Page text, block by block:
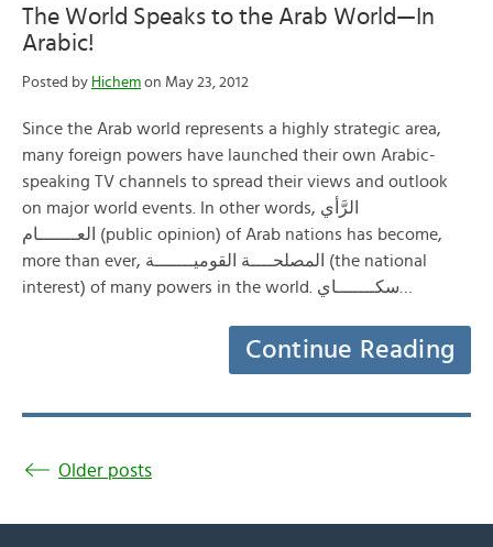
The World Speaks to the Arab World—In
Arabic!
Posted by Hichem on May 23, 2012
Since the Arab world represents a highly strategic area,
many foreign powers have launched their own Arabic-
speaking TV channels to spread their views and outlook
on major world events. In other words, الرَّأي
العـــــــام (public opinion) of Arab nations has become,
more than ever, المصلحــــة القوميـــــــة (the national
Continue Reading
Older posts